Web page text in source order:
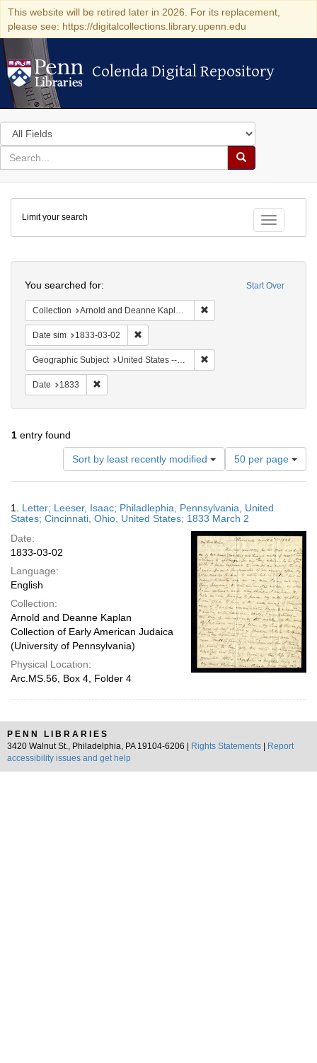
This website will be retired later in 2026. For its replacement,
please see: https://digitalcollections.library.upenn.edu
Colenda Digital Repository
Colenda Digital Repository
Search
in
for
search
Search
Colenda
Digital
Repository
Toggle
Limit your search
Start Over
You searched for:
Collection Arnold and Deanne Kaplan Collection of Early American Judaica (University of Pennsylvania)
Date sim 1833-03-02
Geographic Subject United States -- Ohio -- Cincinnati
Date 1833
1 entry found
Sort by least recently modified
Number
of
results
display
per
page
50 per page
Results
1. Letter; Leeser, Isaac; Philadlephia, Pennsylvania, United
States; Cincinnati, Ohio, United States; 1833 March 2
Date:
1833-03-02
Language:
English
Collection:
Arnold and Deanne Kaplan
Collection of Early American Judaica
(University of Pennsylvania)
Physical Location:
Arc.MS.56, Box 4, Folder 4
PENN LIBRARIES
3420 Walnut St., Philadelphia, PA 19104-6206 |
Rights Statements
Report
accessibility issues and get help